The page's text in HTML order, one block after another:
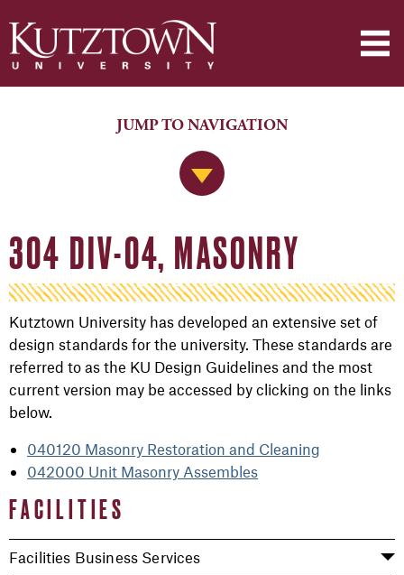
Jump to Navigation
JUMP TO NAVIGATION
FACILITIES
Facilities Business Services
304 DIV-04, MASONRY
Kutztown University has developed an extensive set of
design standards for the university. These standards are
referred to as the KU Design Guidelines and the most
current version may be accessed by clicking on the links
below.
040120 Masonry Restoration and Cleaning
042000 Unit Masonry Assembles